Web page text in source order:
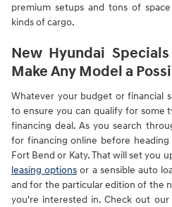
premium setups and tons of
kinds of cargo.
New Hyundai
Make Any Model a
Whatever your budget or financial
to ensure you can qualify for some
financing deal. As you search
for financing online before
Fort Bend or Katy. That will set you
leasing options or a sensible auto
and for the particular edition of the
you're interested in. Check out